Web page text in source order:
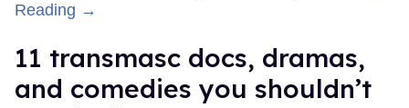
Reading →
11 transmasc docs, dramas,
and comedies you shouldn’t